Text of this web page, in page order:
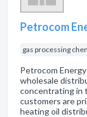
Petrocom
gas processing
Petrocom
wholesale
concentrating in
customers are
heating oil